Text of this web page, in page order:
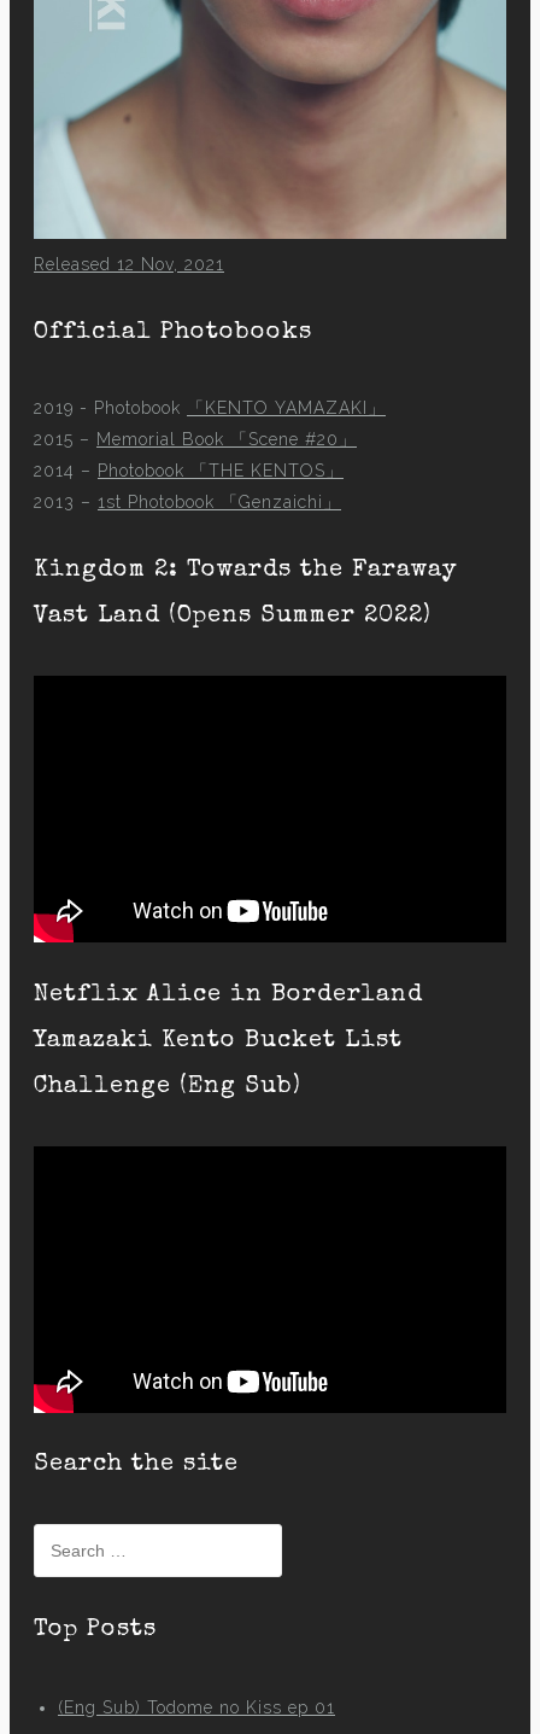
Released 12 Nov, 2021
Official Photobooks
2019 - Photobook
「KENTO YAMAZAKI」
2015 – Memorial Book 「Scene #20」
2014 – Photobook 「THE KENTOS」
2013 – 1st Photobook 「Genzaichi」
Kingdom 2: Towards the Faraway
Vast Land (Opens Summer 2022)
Netflix Alice in Borderland
Yamazaki Kento Bucket List
Challenge (Eng Sub)
Search the site
for:
Top Posts
(Eng Sub) Todome no Kiss ep 01